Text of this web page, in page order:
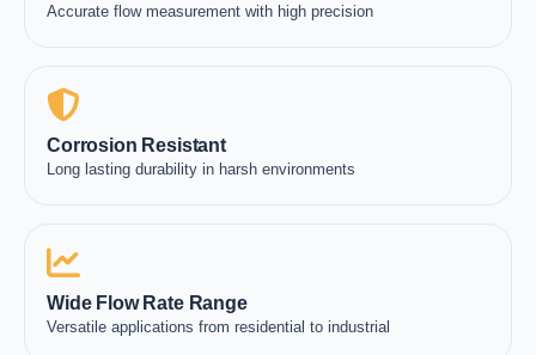
Accurate flow measurement with high precision
Corrosion Resistant
Long lasting durability in harsh environments
Wide Flow Rate Range
Versatile applications from residential to industrial